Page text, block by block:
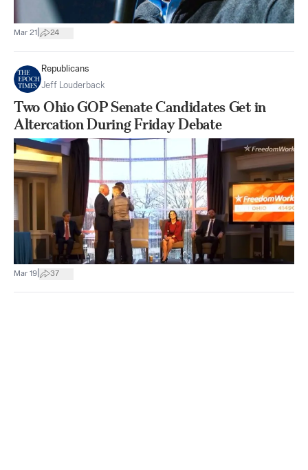
Mar 21 24
Republicans
Jeff Louderback
Two Ohio GOP Senate Candidates Get in
Altercation During Friday Debate
Mar 19 37